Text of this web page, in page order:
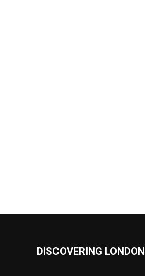
DISCOVERING LONDON